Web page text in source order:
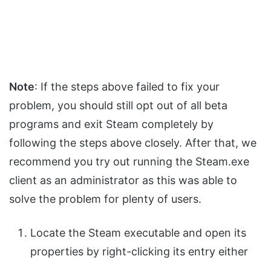
Note: If the steps above failed to fix your
problem, you should still opt out of all beta
programs and exit Steam completely by
following the steps above closely. After that, we
recommend you try out running the Steam.exe
client as an administrator as this was able to
solve the problem for plenty of users.
Locate the Steam executable and open its
properties by right-clicking its entry either